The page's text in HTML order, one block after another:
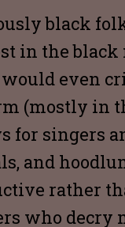
black
in the
even
(mostly in
for singers
and
rather
who decry